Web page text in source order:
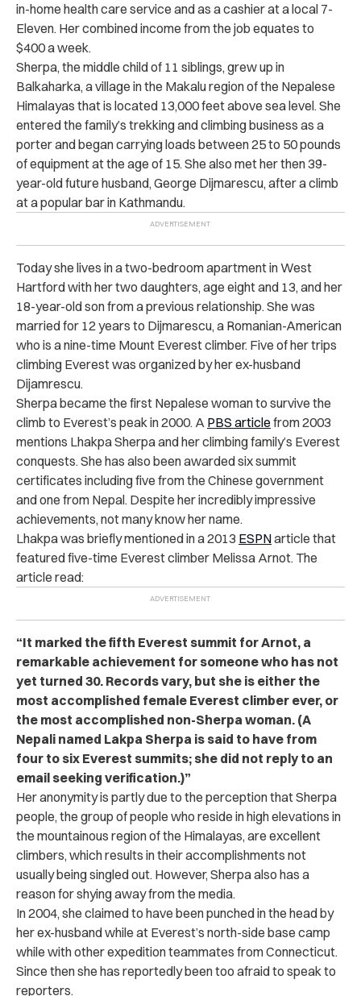
in-home health care service and as a cashier at a local 7-
Eleven. Her combined income from the job equates to
$400 a week.
Sherpa, the middle child of 11 siblings, grew up in
Balkaharka, a village in the Makalu region of the Nepalese
Himalayas that is located 13,000 feet above sea level. She
entered the family’s trekking and climbing business as a
porter and began carrying loads between 25 to 50 pounds
of equipment at the age of 15. She also met her then 39-
year-old future husband, George Dijmarescu, after a climb
at a popular bar in Kathmandu.
Today she lives in a two-bedroom apartment in West
Hartford with her two daughters, age eight and 13, and her
18-year-old son from a previous relationship. She was
married for 12 years to Dijmarescu, a Romanian-American
who is a nine-time Mount Everest climber. Five of her trips
climbing Everest was organized by her ex-husband
Dijamrescu.
Sherpa became the first Nepalese woman to survive the
climb to Everest’s peak in 2000. A PBS article from 2003
mentions Lhakpa Sherpa and her climbing family’s Everest
conquests. She has also been awarded six summit
certificates including five from the Chinese government
and one from Nepal. Despite her incredibly impressive
achievements, not many know her name.
Lhakpa was briefly mentioned in a 2013 ESPNarticle that
featured five-time Everest climber Melissa Arnot. The
article read:
“It marked the fifth Everest summit for Arnot, a
remarkable achievement for someone who has not
yet turned 30. Records vary, but she is either the
most accomplished female Everest climber ever, or
the most accomplished non-Sherpa woman. (A
Nepali named Lakpa Sherpa is said to have from
four to six Everest summits; she did not reply to an
email seeking verification.)”
Her anonymity is partly due to the perception that Sherpa
people, the group of people who reside in high elevations in
the mountainous region of the Himalayas, are excellent
climbers, which results in their accomplishments not
usually being singled out. However, Sherpa also has a
reason for shying away from the media.
In 2004, she claimed to have been punched in the head by
her ex-husband while at Everest’s north-side base camp
while with other expedition teammates from Connecticut.
Since then she has reportedly been too afraid to speak to
reporters.